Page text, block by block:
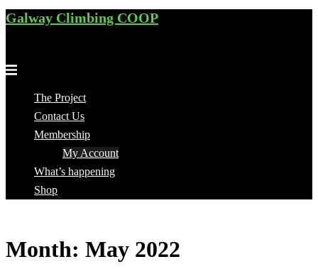
Skip
Galway Climbing COOP
Toggle
The Project
Contact Us
Membership
My Account
What’s happening
Shop
Month: May 2022